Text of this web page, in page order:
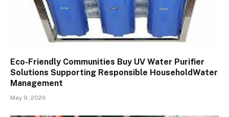
Eco-Friendly Communities Buy UV Water Purifier
Solutions Supporting Responsible HouseholdWater
Management
May 9, 2026